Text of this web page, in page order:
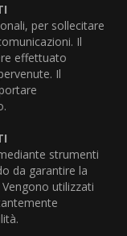
per sollecitare
Il
effettuato
Il
strumenti
da garantire la
utilizzati